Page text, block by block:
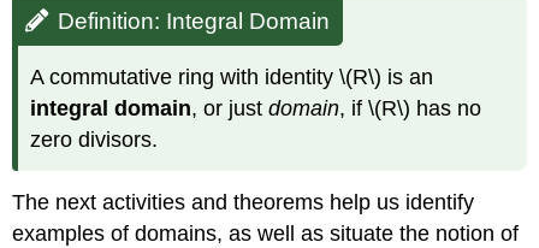
Definition: Integral Domain
A commutative ring with identity \(R\) is an
integral domain, or justdomain, if \(R\) has no
zero divisors.
The next activities and theorems help us identify
examples of domains, as well as situate the notion of